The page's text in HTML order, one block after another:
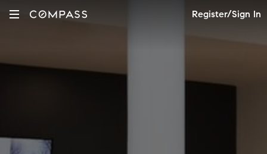
Register/Sign In